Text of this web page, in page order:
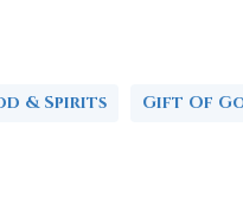
& Spirits Gift Of